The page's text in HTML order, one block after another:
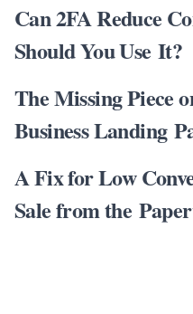
Can 2FA Reduce
Should You Use It?
The Missing Piece
Business Landing
A Fix for Low
Sale from the